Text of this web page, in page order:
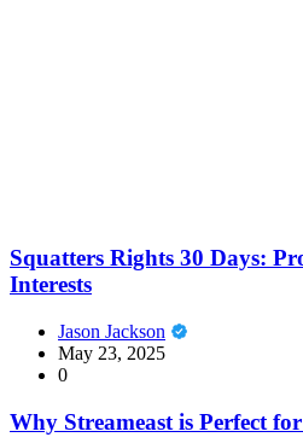
Squatters Rights 30 Days:
Interests
Jason Jackson
May 23, 2025
0
Why Streameast is Perfect